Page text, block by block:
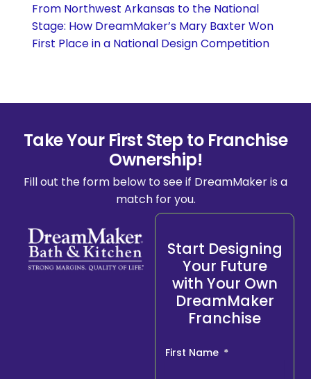
From Northwest Arkansas to the National
Stage: How DreamMaker’s Mary Baxter Won
First Place in a National Design Competition
Take Your First Step to Franchise
Ownership!
Fill out the form below to see if DreamMaker is a
match for you.
Start Designing
Your Future
with Your Own
DreamMaker
Franchise
First Name